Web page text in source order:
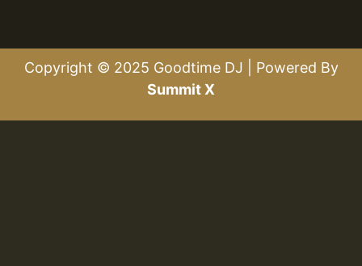
Copyright © 2025 Goodtime DJ | Powered By
Summit X